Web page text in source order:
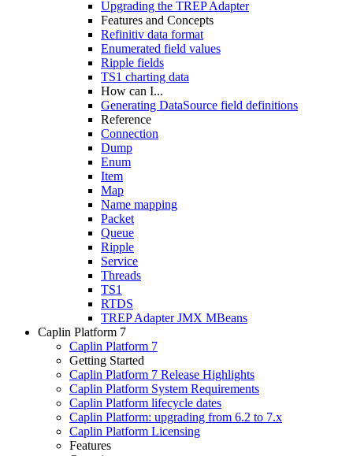
Upgrading the TREP Adapter
Features and Concepts
Refinitiv data format
Enumerated field values
Ripple fields
TS1 charting data
How can I...
Generating DataSource field definitions
Reference
Connection
Dump
Enum
Item
Map
Name mapping
Packet
Queue
Ripple
Service
Threads
TS1
RTDS
TREP Adapter JMX MBeans
Caplin Platform 7
Caplin Platform 7
Getting Started
Caplin Platform 7 Release Highlights
Caplin Platform System Requirements
Caplin Platform lifecycle dates
Caplin Platform: upgrading from 6.2 to 7.x
Caplin Platform Licensing
Features